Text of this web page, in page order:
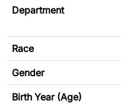
Department
Race
Gender
Birth Year (Age)